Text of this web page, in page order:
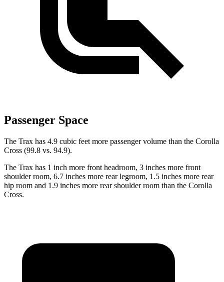
Passenger Space
The Trax has 4.9 cubic feet more passenger volume than the Corolla
Cross (99.8 vs. 94.9).
The Trax has 1 inch more front headroom, 3 inches more front
shoulder room, 6.7 inches more rear legroom, 1.5 inches more rear
hip room and 1.9 inches more rear shoulder room than the Corolla
Cross.